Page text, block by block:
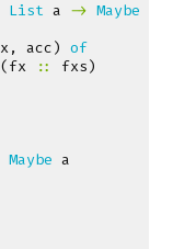
List a -> Maybe
x, acc)
of
(fx :: fxs)
Maybe a